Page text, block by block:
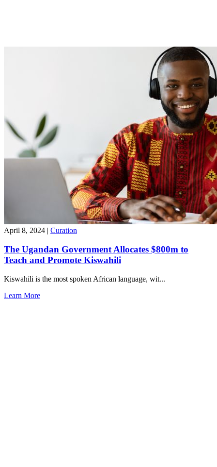
April 8, 2024 | Curation
The Ugandan Government Allocates $800m to
Teach and Promote Kiswahili
Kiswahili is the most spoken African language, wit...
Learn More